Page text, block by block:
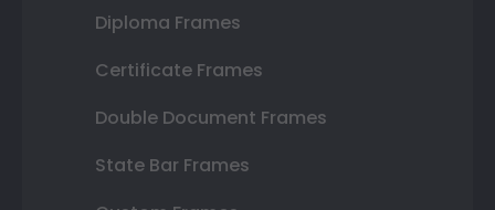
Diploma Frames
Certificate Frames
Double Document Frames
State Bar Frames